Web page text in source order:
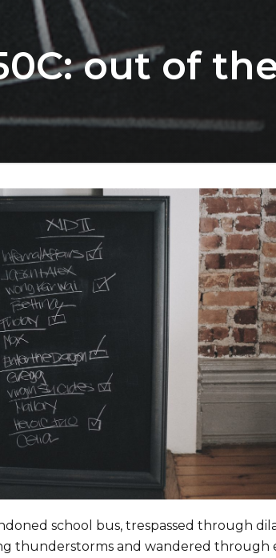
out of
school bus, trespassed through
thunderstorms and wandered through